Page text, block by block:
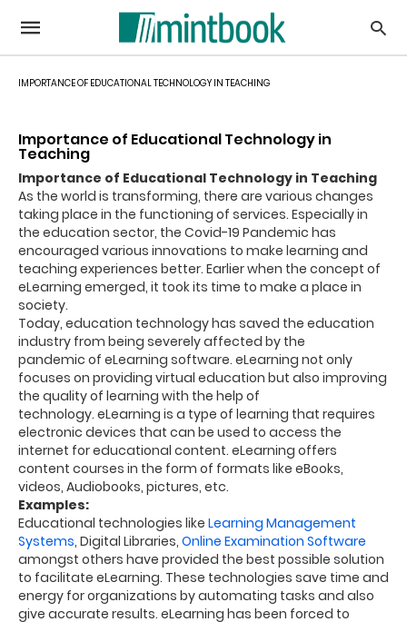
IMPORTANCE OF EDUCATIONAL TECHNOLOGY IN TEACHING
Importance of Educational Technology in
Teaching
Importance of Educational Technology in Teaching
As the world is transforming, there are various changes
taking place in the functioning of services. Especially in
the education sector, the Covid-19 Pandemic has
encouraged various innovations to make learning and
teaching experiences better. Earlier when the concept of
eLearning emerged, it took its time to make a place in
society.
Today, education technologyhas saved the education
industry from being severelyaffected by the
pandemic of eLearning software. eLearning not only
focuses on providing virtual education but also improving
the quality of learning with the help of
technology. eLearning is a type of learning that requires
electronic devices that can be used to access the
internet for educational content. eLearning offers
content courses in the form of formats like eBooks,
videos, Audiobooks, pictures, etc.
Examples:
Educational technologies like Learning Management
Systems, Digital Libraries, Online Examination Software
amongst others have provided the best possible solution
to facilitate eLearning. These technologies save time and
energy for organizations by automating tasks and also
give accurate results. eLearning has been forced to